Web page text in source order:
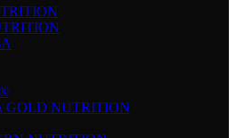
GOLD NUTRITION